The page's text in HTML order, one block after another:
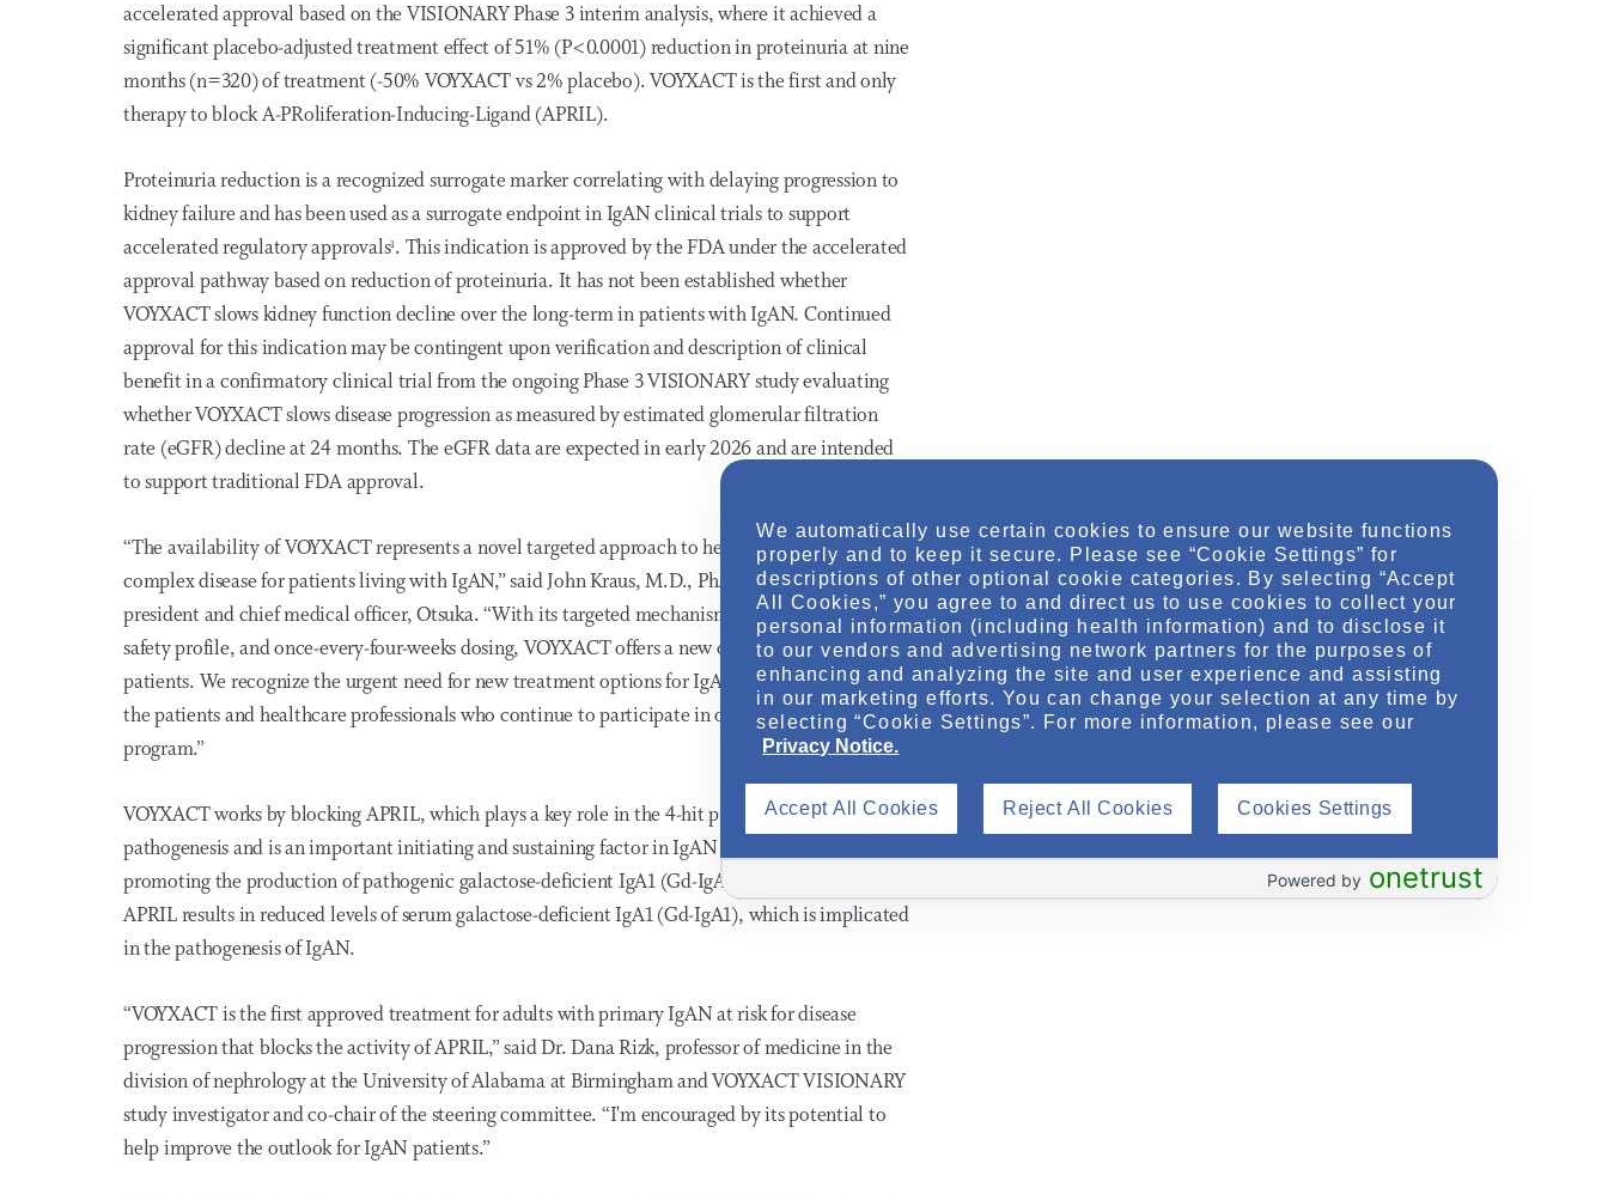
accelerated approval based on the VISIONARY Phase 3 interim analysis, where it achieved a
significant placebo-adjusted treatment effect of 51% (P<0.0001) reduction in proteinuria at nine
months (n=320) of treatment (-50% VOYXACT vs 2% placebo). VOYXACT is the first and only
therapy to block A-PRoliferation-Inducing-Ligand (APRIL).
Proteinuria reduction is a recognized surrogate marker correlating with delaying progression to
kidney failure and has been used as a surrogate endpoint in IgAN clinical trials to support
accelerated regulatory approvals1. This indication is approved by the FDA under the accelerated
approval pathway based on reduction of proteinuria. It has not been established whether
VOYXACT slows kidney function decline over the long-term in patients with IgAN. Continued
approval for this indication may be contingent upon verification and description of clinical
benefit in a confirmatory clinical trial from the ongoing Phase 3 VISIONARY study evaluating
whether VOYXACT slows disease progression as measured by estimated glomerular filtration
rate (eGFR) decline at 24 months. The eGFR data are expected in early 2026 and are intended
to support traditional FDA approval.
“The availability of VOYXACT represents a novel targeted approach to help manage this
complex disease for patients living with IgAN,” said John Kraus, M.D., Ph.D., executive vice
president and chief medical officer, Otsuka. “With its targeted mechanism, strong efficacy,
safety profile, and once-every-four-weeks dosing, VOYXACT offers a new option for IgAN
patients. We recognize the urgent need for new treatment options for IgAN and are thankful for
the patients and healthcare professionals who continue to participate in our clinical trial
program.”
VOYXACT works by blocking APRIL, which plays a key role in the 4-hit process of IgAN
pathogenesis and is an important initiating and sustaining factor in IgAN progression by
promoting the production of pathogenic galactose-deficient IgA1 (Gd-IgA1)
APRIL results in reduced levels of serum galactose-deficient IgA1 (Gd-IgA1), which is implicated
in the pathogenesis of IgAN.
“VOYXACT is the first approved treatment for adults with primary IgAN at risk for disease
progression that blocks the activity of APRIL,” said Dr. Dana Rizk, professor of medicine in the
division of nephrology at the University of Alabama at Birmingham and VOYXACT VISIONARY
study investigator and co-chair of the steering committee. “I'm encouraged by its potential to
help improve the outlook for IgAN patients.”
We automatically use certain cookies to ensure our website functions
properly and to keep it secure. Please see “Cookie Settings” for
descriptions of other optional cookie categories. By selecting “Accept
All Cookies,” you agree to and direct us to use cookies to collect your
personal information (including health information) and to disclose it
to our vendors and advertising network partners for the purposes of
enhancing and analyzing the site and user experience and assisting
in our marketing efforts. You can change your selection at any time by
selecting “Cookie Settings”. For more information, please see our
Privacy Notice.
Reject All Cookies
Accept All Cookies Cookies Settings
onetrust
Powered by